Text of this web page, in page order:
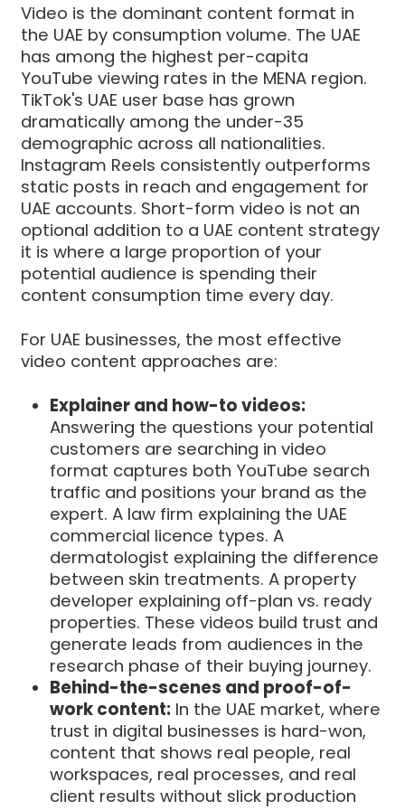
Video is the dominant content format in
the UAE by consumption volume. The UAE
has among the highest per-capita
YouTube viewing rates in the MENA region.
TikTok's UAE user base has grown
dramatically among the under-35
demographic across all nationalities.
Instagram Reels consistently outperforms
static posts in reach and engagement for
UAE accounts. Short-form video is not an
optional addition to a UAE content strategy
it is where a large proportion of your
potential audience is spending their
content consumption time every day.
For UAE businesses, the most effective
video content approaches are:
Explainer and how-to videos:
Answering the questions your potential
customers are searching in video
format captures both YouTube search
traffic and positions your brand as the
expert. A law firm explaining the UAE
commercial licence types. A
dermatologist explaining the difference
between skin treatments. A property
developer explaining off-plan vs. ready
properties. These videos build trust and
generate leads from audiences in the
research phase of their buying journey.
Behind-the-scenes and proof-of-
work content: In the UAE market, where
trust in digital businesses is hard-won,
content that shows real people, real
workspaces, real processes, and real
client results without slick production